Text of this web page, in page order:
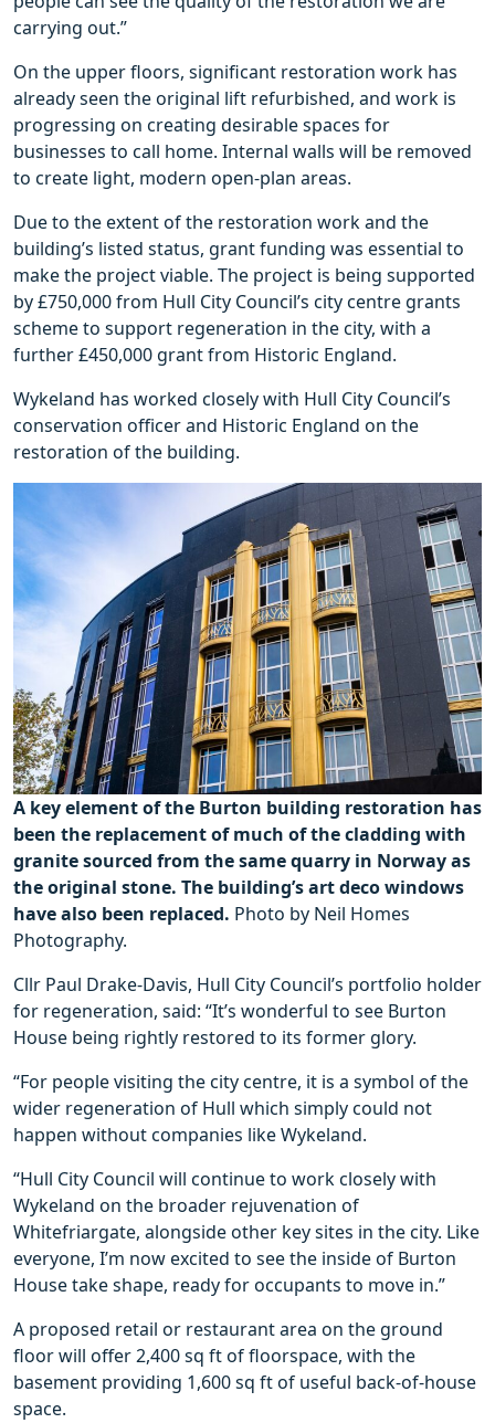
carrying out.”
On the upper floors, significant restoration work has
already seen the original lift refurbished, and work is
progressing on creating desirable spaces for
businesses to call home. Internal walls will be removed
to create light, modern open-plan areas.
Due to the extent of the restoration work and the
building’s listed status, grant funding was essential to
make the project viable. The project is being supported
by £750,000 from Hull City Council’s city centre grants
scheme to support regeneration in the city, with a
further £450,000 grant from Historic England.
Wykeland has worked closely with Hull City Council’s
conservation officer and Historic England on the
restoration of the building.
A key element of the Burton building restoration has
been the replacement of much of the cladding with
granite sourced from the same quarry in Norway as
the original stone. The building’s art deco windows
have also been replaced. Photo by Neil Homes
Photography.
Cllr Paul Drake-Davis, Hull City Council’s portfolio holder
for regeneration, said: “It’s wonderful to see Burton
House being rightly restored to its former glory.
“For people visiting the city centre, it is a symbol of the
wider regeneration of Hull which simply could not
happen without companies like Wykeland.
“Hull City Council will continue to work closely with
Wykeland on the broader rejuvenation of
Whitefriargate, alongside other key sites in the city. Like
everyone, I’m now excited to see the inside of Burton
House take shape, ready for occupants to move in.”
A proposed retail or restaurant area on the ground
floor will offer 2,400 sq ft of floorspace, with the
basement providing 1,600 sq ft of useful back-of-house
space.